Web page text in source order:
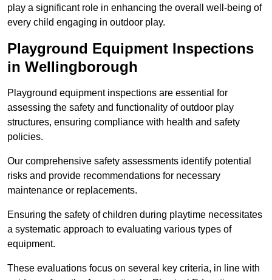
play a significant role in enhancing the overall well-being of
every child engaging in outdoor play.
Playground Equipment Inspections
in Wellingborough
Playground equipment inspections are essential for
assessing the safety and functionality of outdoor play
structures, ensuring compliance with health and safety
policies.
Our comprehensive safety assessments identify potential
risks and provide recommendations for necessary
maintenance or replacements.
Ensuring the safety of children during playtime necessitates
a systematic approach to evaluating various types of
equipment.
These evaluations focus on several key criteria, in line with